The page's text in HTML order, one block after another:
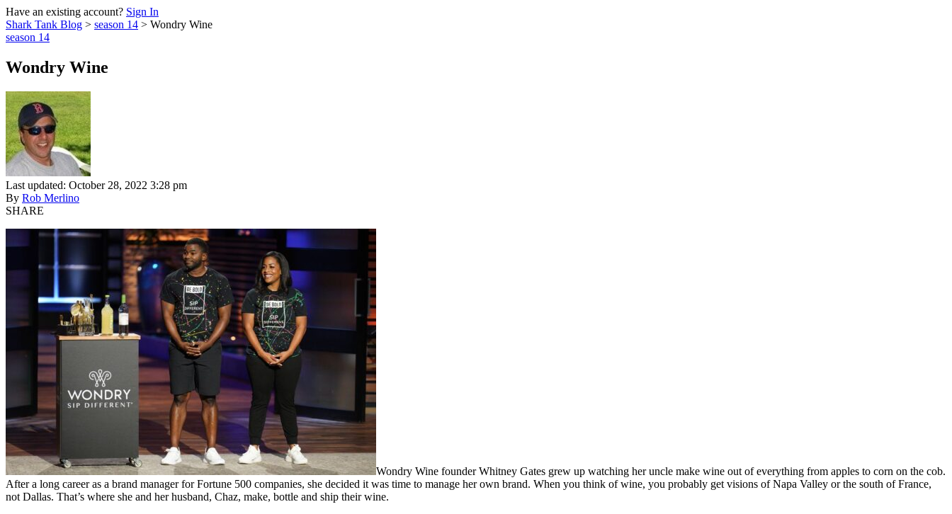
Have an existing account? Sign In
Shark Tank Blog > season 14 > Wondry Wine
season 14
Wondry Wine
Last updated: October 28, 2022 3:28 pm
By Rob Merlino
SHARE
Wondry Wine founder Whitney Gates grew up watching her uncle make wine out of everything from apples to corn on the cob.
After a long career as a brand manager for Fortune 500 companies, she decided it was time to manage her own brand. When you think of wine, you probably get visions of Napa Valley or the south of France,
not Dallas. That’s where she and her husband, Chaz, make, bottle and ship their wine.